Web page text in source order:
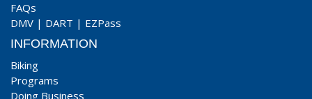
FAQs
DMV | DART | EZPass
INFORMATION
Biking
Programs
Doing Business